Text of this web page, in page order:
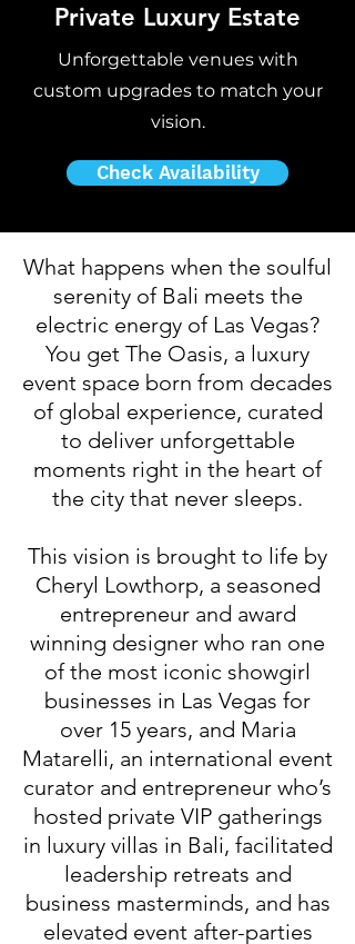
Private Luxury Estate
Unforgettable venues with
custom upgrades to match your
vision.
Check Availability
​What happens when the soulful
serenity of Bali meets the
electric energy of Las Vegas?
You get The Oasis, a luxury
event space born from decades
of global experience, curated
to deliver unforgettable
moments right in the heart of
the city that never sleeps.
This vision is brought to life by
Cheryl Lowthorp, a seasoned
entrepreneur and award
winning designer who ran one
of the most iconic showgirl
businesses in Las Vegas for
over 15 years, and Maria
Matarelli, an international event
curator and entrepreneur who’s
hosted private VIP gatherings
in luxury villas in Bali, facilitated
leadership retreats and
business masterminds, and has
elevated event after-parties